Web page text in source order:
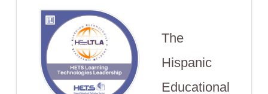
The
Hispanic
Educational